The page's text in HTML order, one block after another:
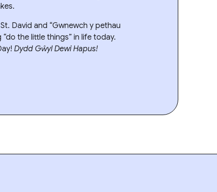
David and “Gwnewch y pethau
“do the little things” in life today.
Dydd Gŵyl Dewi Hapus!